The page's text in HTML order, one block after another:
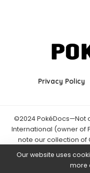
Privacy Policy
©2024 PokéDocs—Not
International (owner of
note our collection of
download ROM hacks of
note that the fan
Our website uses
more